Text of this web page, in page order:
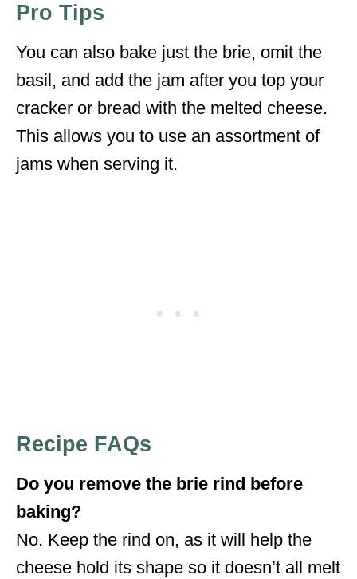
Pro Tips
You can also bake just the brie, omit the
basil, and add the jam after you top your
cracker or bread with the melted cheese.
This allows you to use an assortment of
jams when serving it.
Recipe FAQs
Do you remove the brie rind before
baking?
No. Keep the rind on, as it will help the
cheese hold its shape so it doesn’t all melt